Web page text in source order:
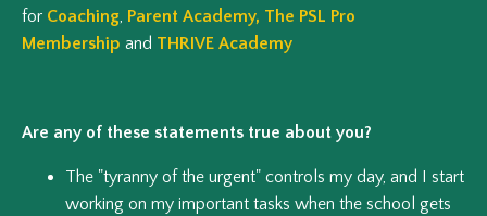
for Coaching, Parent Academy, The PSL Pro
Membership and THRIVE Academy
Are any of these statements true about you?
The "tyranny of the urgent" controls my day, and I start
working on my important tasks when the school gets